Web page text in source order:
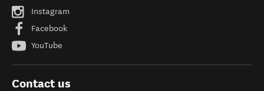
Instagram
Facebook
YouTube
Contact us